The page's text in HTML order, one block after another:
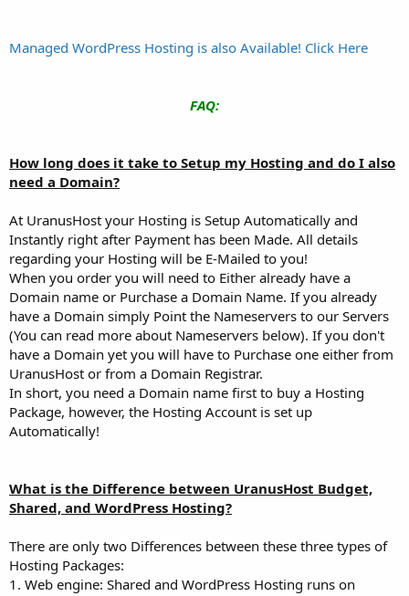
Managed WordPress Hosting is also Available! Click Here
FAQ:
How long does it take to Setup my Hosting and do I also
need a Domain?
At UranusHost your Hosting is Setup Automatically and
Instantly right after Payment has been Made. All details
regarding your Hosting will be E-Mailed to you!
When you order you will need to Either already have a
Domain name or Purchase a Domain Name. If you already
have a Domain simply Point the Nameservers to our Servers
(You can read more about Nameservers below). If you don't
have a Domain yet you will have to Purchase one either from
UranusHost or from a Domain Registrar.
In short, you need a Domain name first to buy a Hosting
Package, however, the Hosting Account is set up
Automatically!
What is the Difference between UranusHost Budget,
Shared, and WordPress Hosting?
There are only two Differences between these three types of
Hosting Packages:
1. Web engine: Shared and WordPress Hosting runs on